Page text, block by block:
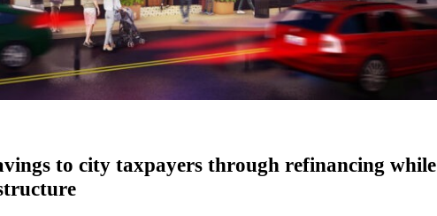
to city taxpayers through refinancing while